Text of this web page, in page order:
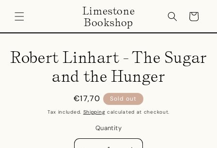
content
Limestone
Bookshop
Cart
product
information
Robert Linhart - The Sugar
and the Hunger
Regular
price
€17,70 Sold out
Tax included. Shipping calculated at checkout.
Quantity